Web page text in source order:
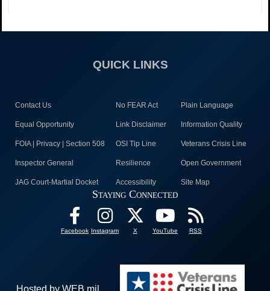
QUICK LINKS
Contact Us No FEAR Act Plain Language
Equal Opportunity Link Disclaimer Information Quality
FOIA | Privacy | Section 508 OSI Tip Line Veterans Crisis Line
Inspector General Resilience Open Government
JAG Court-Martial Docket Accessibility Site Map
Staying Connected
Facebook Instagram X YouTube RSS